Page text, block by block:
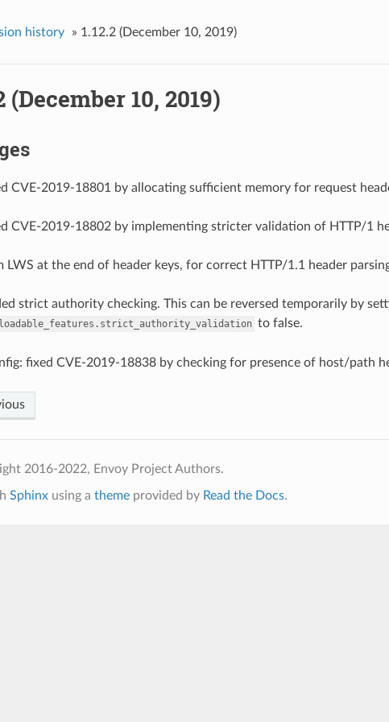
history » 1.12.2 (December 10, 2019)
(December 10, 2019)
CVE-2019-18801 by allocating sufficient memory for request
CVE-2019-18802 by implementing stricter validation of HTTP/1
LWS at the end of header keys, for correct HTTP/1.1 header
strict authority checking. This can be reversed temporarily by
to false.
fixed CVE-2019-18838 by checking for presence of host/path
2016-2022, Envoy Project Authors.
Sphinxusing a themeprovided by Read the Docs.